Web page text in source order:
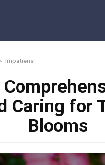
» Impatiens
Caring for
Blooms